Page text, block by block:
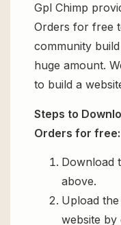
Gpl Chimp
Orders for free
community
huge amount.
to build a
Steps to
Orders for free:
Download
above.
Upload
website by